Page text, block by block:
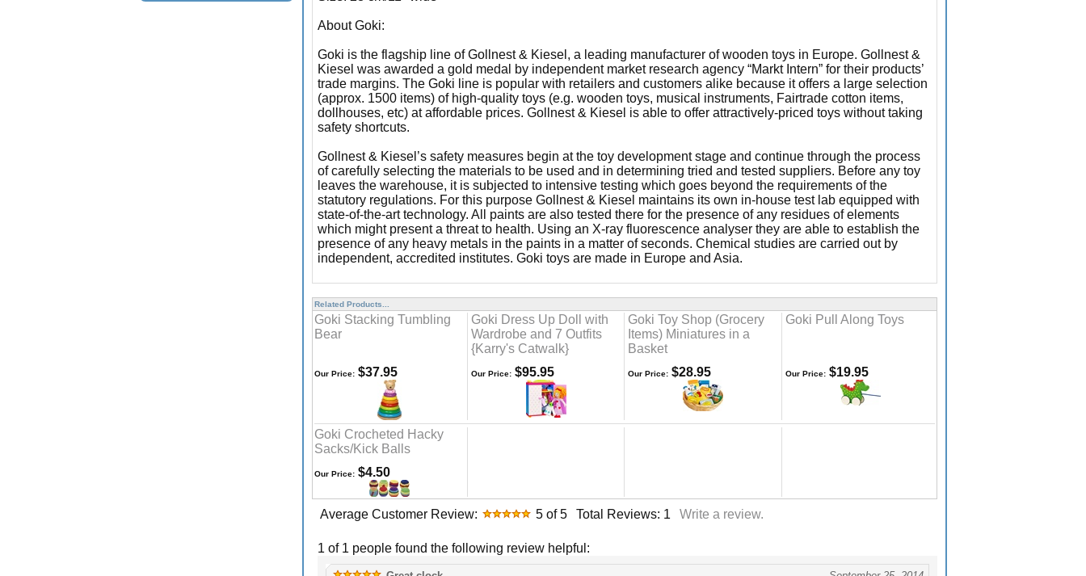
About Goki:
Goki is the flagship line of Gollnest & Kiesel, a leading manufacturer of wooden toys in Europe. Gollnest &
Kiesel was awarded a gold medal by independent market research agency “Markt Intern” for their products’
trade margins. The Goki line is popular with retailers and customers alike because it offers a large selection
(approx. 1500 items) of high-quality toys (e.g. wooden toys, musical instruments, Fairtrade cotton items,
dollhouses, etc) at affordable prices. Gollnest & Kiesel is able to offer attractively-priced toys without taking
safety shortcuts.
Gollnest & Kiesel’s safety measures begin at the toy development stage and continue through the process
of carefully selecting the materials to be used and in determining tried and tested suppliers. Before any toy
leaves the warehouse, it is subjected to intensive testing which goes beyond the requirements of the
statutory regulations. For this purpose Gollnest & Kiesel maintains its own in-house test lab equipped with
state-of-the-art technology. All paints are also tested there for the presence of any residues of elements
which might present a threat to health. Using an X-ray fluorescence analyser they are able to establish the
presence of any heavy metals in the paints in a matter of seconds. Chemical studies are carried out by
independent, accredited institutes. Goki toys are made in Europe and Asia.
Related Products...
Goki Stacking Tumbling
Bear
Goki Dress Up Doll with
Wardrobe and 7 Outfits
{Karry's Catwalk}
Goki Toy Shop (Grocery
Items) Miniatures in a
Basket
Goki Pull Along Toys
Our Price: $37.95 Our Price: $95.95 Our Price: $28.95 Our Price: $19.95
Goki Crocheted Hacky
Sacks/Kick Balls
Our Price: $4.50
Average Customer Review: 5 of 5 Total Reviews: 1 Write a review.
1 of 1 people found the following review helpful: